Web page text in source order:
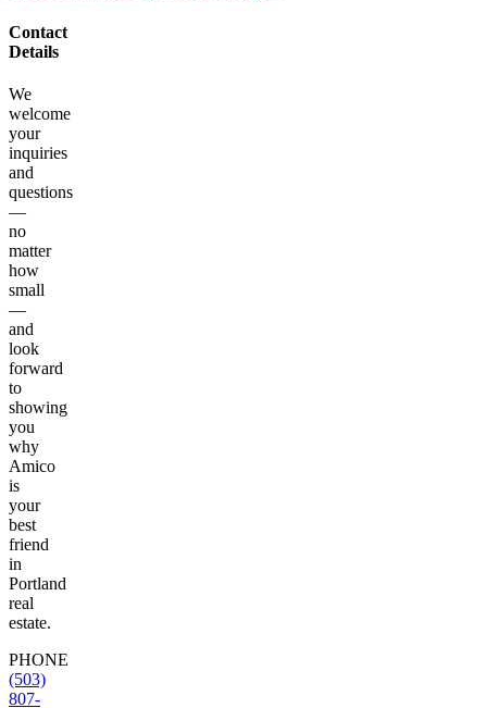
Contact
Details
We
welcome
your
inquiries
and
questions
—
no
matter
how
small
—
and
look
forward
to
showing
you
why
Amico
is
your
best
friend
in
Portland
real
estate.
PHONE
(503)
807-